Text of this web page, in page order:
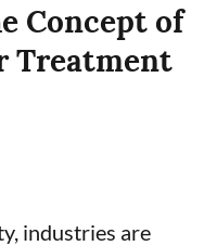
Concept of
Treatment
industries are